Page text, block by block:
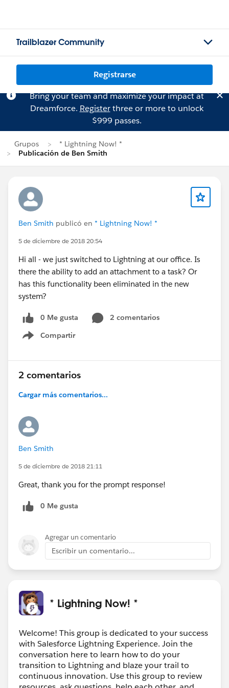
Trailblazer Community
Registrarse
Bring your team and maximize your impact at
Dreamforce. Registerthree or more to unlock
$999 passes.
Grupos
* Lightning Now! *
Publicación de Ben Smith
Ben Smith publicó en * Lightning Now! *
5 de diciembre de 2018 20:54
Hi all - we just switched to Lightning at our office. Is
there the ability to add an attachment to a task? Or
has this functionality been eliminated in the new
system?
0 Me gusta
2 comentarios
Compartir
Show menu
2 comentarios
Cargar más comentarios...
Ben Smith
5 de diciembre de 2018 21:11
Great, thank you for the prompt response!
0 Me gusta
Agregar un comentario
Escribir un comentario...
* Lightning Now! *
Welcome! This group is dedicated to your success
with Salesforce Lightning Experience. Join the
conversation here to learn how to do your
transition to Lightning and blaze your trail to
continuous innovation. Use this group to review